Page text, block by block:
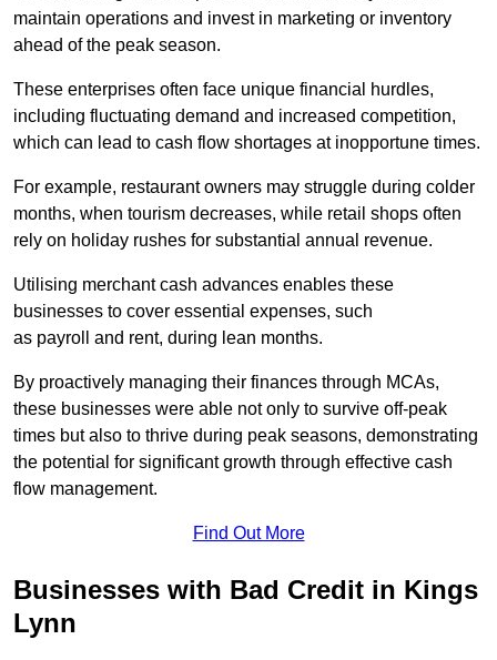
maintain operations and invest in marketing or inventory
ahead of the peak season.
These enterprises often face unique financial hurdles,
including fluctuating demand and increased competition,
which can lead to cash flow shortages at inopportune times.
For example, restaurant owners may struggle during colder
months, when tourism decreases, while retail shops often
rely on holiday rushes for substantial annual revenue.
Utilising merchant cash advances enables these
businesses to cover essential expenses, such
as payroll and rent, during lean months.
By proactively managing their finances through MCAs,
these businesses were able not only to survive off-peak
times but also to thrive during peak seasons, demonstrating
the potential for significant growth through effective cash
flow management.
Find Out More
Businesses with Bad Credit in Kings
Lynn